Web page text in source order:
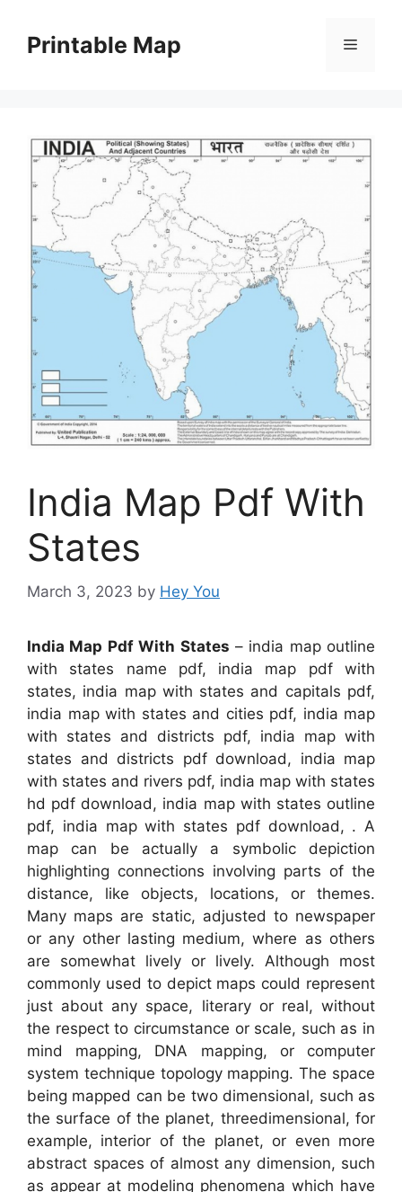
contentPrintable Map Menu
India Map Pdf With
States
March 3, 2023 by Hey You
India Map Pdf With States – india map outline
with states name pdf, india map pdf with
states, india map with states and capitals pdf,
india map with states and cities pdf, india map
with states and districts pdf, india map with
states and districts pdf download, india map
with states and rivers pdf, india map with states
hd pdf download, india map with states outline
pdf, india map with states pdf download, . A
map can be actually a symbolic depiction
highlighting connections involving parts of the
distance, like objects, locations, or themes.
Many maps are static, adjusted to newspaper
or any other lasting medium, where as others
are somewhat lively or lively. Although most
commonly used to depict maps could represent
just about any space, literary or real, without
the respect to circumstance or scale, such as in
mind mapping, DNA mapping, or computer
system technique topology mapping. The space
being mapped can be two dimensional, such as
the surface of the planet, threedimensional, for
example, interior of the planet, or even more
abstract spaces of almost any dimension, such
as appear at modeling phenomena which have